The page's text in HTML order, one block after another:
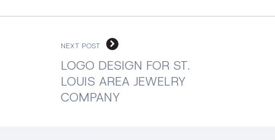
NEXT POST
LOGO DESIGN FOR ST.
LOUIS AREA JEWELRY
COMPANY